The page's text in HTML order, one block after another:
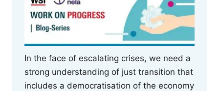
In the face of escalating crises, we need a
strong understanding of just transition that
includes a democratisation of the economy